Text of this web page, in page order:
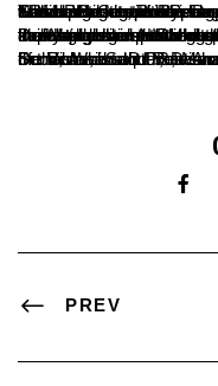
The human capacity for understanding and the power of deep knowledge cannot be surpassed by any technological advancements, including artificial intelligence, opined Dr. B.A. Kumar Hegde, Principal of SDM Autonomous College, Ujire. He was speaking
Dr. Hegde said that while artificial intelligence is creating a stir by impacting human workspaces, it cannot surpass the special human abilities of emotional intelligence and morale. Deep knowledge gained through continuous reading and the ability to develop understanding set humans apart. He added that this ability to develop strength that can surpass technology is what makes human potential unique. Dr.
Dr. Ronald Sequera, Managing Director of VRAS Solutions, and Dr. Vishwanath P., Dean of SDM PG Centre, were present on the occasion. Dr.
PREV